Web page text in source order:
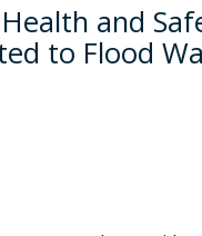
and
to Flood